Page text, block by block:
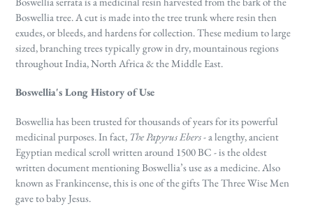
Boswellia tree. A cut is made into the tree trunk where resin then
exudes, or bleeds, and hardens for collection. These medium to large
sized, branching trees typically grow in dry, mountainous regions
throughout India, North Africa & the Middle East.
Boswellia's Long History of Use
Boswellia has been trusted for thousands of years for its powerful
medicinal purposes. In fact, The Papyrus Ebers- a lengthy, ancient
Egyptian medical scroll written around 1500 BC - is the oldest
written document mentioning Boswellia’s use as a medicine. Also
known as Frankincense, this is one of the gifts The Three Wise Men
gave to baby Jesus.